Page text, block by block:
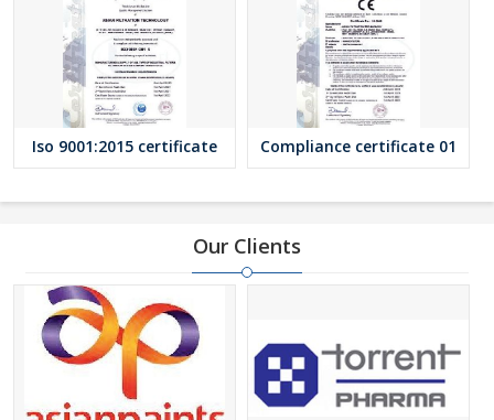
decade taught us about how to establish a good business
relationship by solving the filtration problems of our customers.
We believe that the growth is the result of giving more value in
form of quality products, timely delivery and reasonable terms
against the price that the customers pay. We can also supply
special elements as per customer’s specific requirements.
Iso 9001:2015 certificate Compliance certificate 01
Our Clients